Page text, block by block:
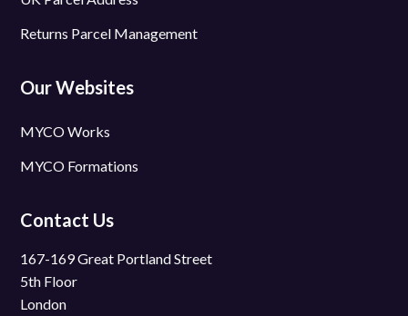
Returns Parcel Management
Our Websites
MYCO Works
MYCO Formations
Contact Us
167-169 Great Portland Street
5th Floor
London